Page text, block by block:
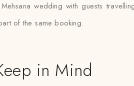
wedding with guests
of the same booking.
in Mind